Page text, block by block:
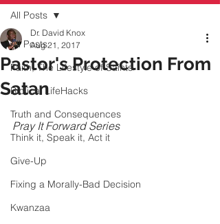
All Posts
Faith, The Lifestyle of Saints
Biblical LifeHacks
Truth and Consequences
Think it, Speak it, Act it
Give-Up
Fixing a Morally-Bad Decision
Kwanzaa
All Posts
Pastor's Protection From
Satan
Dr. David Knox
Aug 21, 2017
Pray It Forward Series